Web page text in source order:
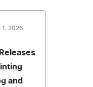
1, 2026
and